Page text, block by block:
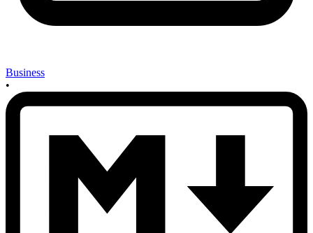
Business
•